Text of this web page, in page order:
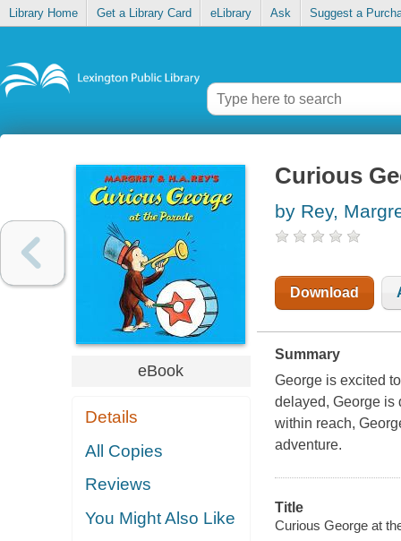
Library Home Get a Library Card eLibrary Ask Suggest a
eBook
Details
All Copies
Reviews
You Might Also Like
Curious
by Rey,
Download
Summary
George is excited
delayed, George is
within reach,
adventure.
Title
Curious George at